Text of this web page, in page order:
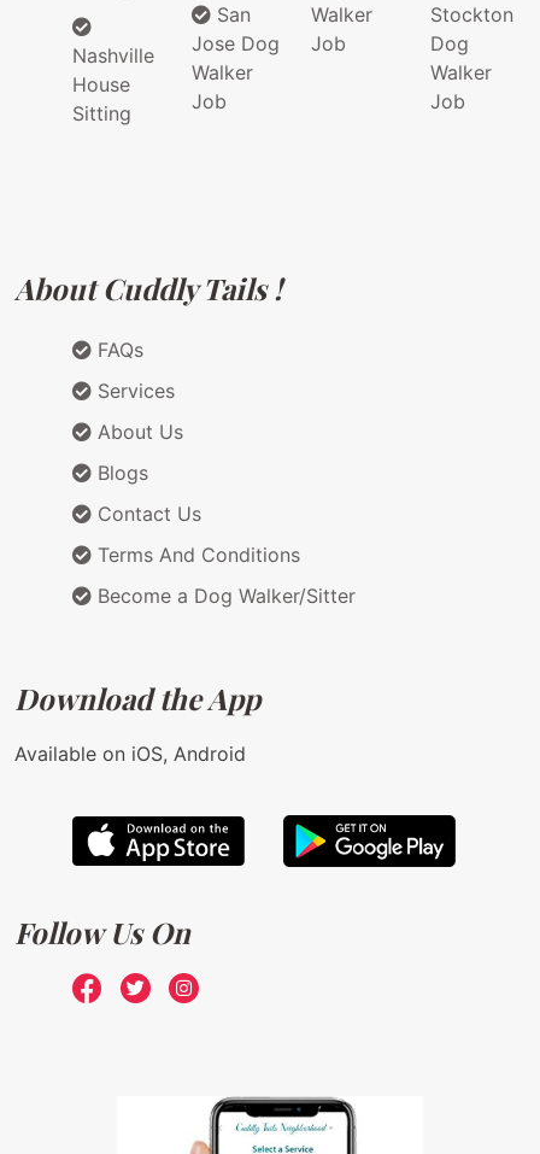
Nashville
House
Sitting
San
Jose Dog
Walker
Job
Walker
Job
Stockton
Dog
Walker
Job
About Cuddly Tails !
FAQs
Services
About Us
Blogs
Contact Us
Terms And Conditions
Become a Dog Walker/Sitter
Download the App
Available on iOS, Android
Follow Us On